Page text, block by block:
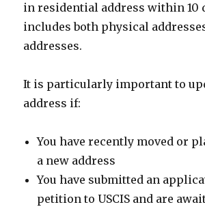
in residential address within 10
includes both physical
addresses.
It is particularly important to
address if:
You have recently moved or
a new address
You have submitted an
petition to USCIS and are